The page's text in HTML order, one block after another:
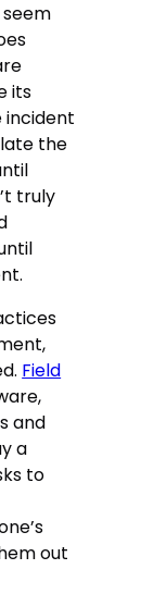
seem
its
incident
the
truly
Field
and
a
to
out